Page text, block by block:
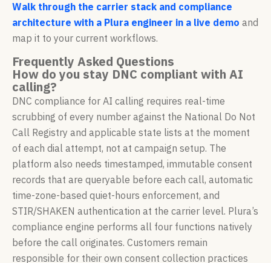
Walk through the carrier stack and compliance
architecture with a Plura engineer in a live demo and
map it to your current workflows.
Frequently Asked Questions
How do you stay DNC compliant with AI
calling?
DNC compliance for AI calling requires real-time
scrubbing of every number against the National Do Not
Call Registry and applicable state lists at the moment
of each dial attempt, not at campaign setup. The
platform also needs timestamped, immutable consent
records that are queryable before each call, automatic
time-zone-based quiet-hours enforcement, and
STIR/SHAKEN authentication at the carrier level. Plura’s
compliance engine performs all four functions natively
before the call originates. Customers remain
responsible for their own consent collection practices